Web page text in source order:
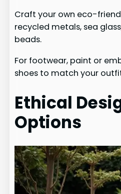
Craft your own eco-
recycled metals, sea
beads.
For footwear, paint or
shoes to match your
Ethical
Options